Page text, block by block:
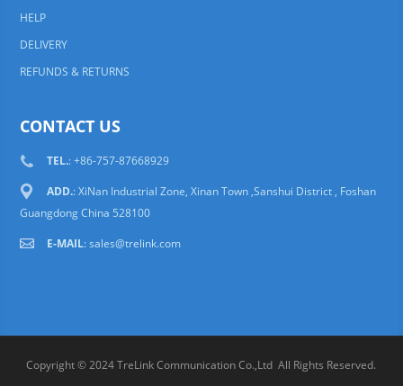
HELP
DELIVERY
REFUNDS & RETURNS
CONTACT US
TEL.: +86-757-87668929
ADD.: XiNan Industrial Zone, Xinan Town ,Sanshui District , Foshan
Guangdong China 528100
E-MAIL:sales@trelink.com
Copyright © 2024 TreLink Communication Co.,Ltd All Rights Reserved.